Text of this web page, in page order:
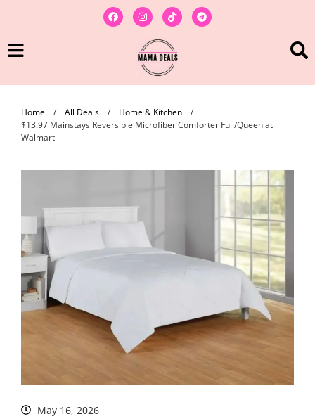
Home / All Deals / Home & Kitchen
/
$13.97 Mainstays Reversible Microfiber Comforter Full/Queen at
Walmart
May 16, 2026